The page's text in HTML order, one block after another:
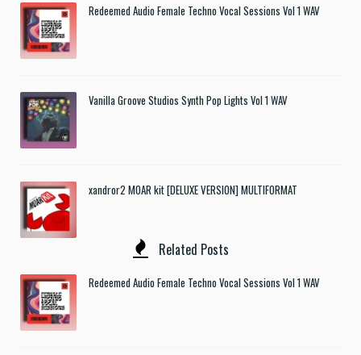
Redeemed Audio Female Techno Vocal Sessions Vol 1 WAV
Vanilla Groove Studios Synth Pop Lights Vol 1 WAV
xandror2 MOAR kit [DELUXE VERSION] MULTIFORMAT
Related Posts
Redeemed Audio Female Techno Vocal Sessions Vol 1 WAV